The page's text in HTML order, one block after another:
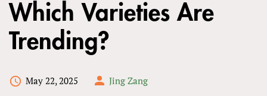
Which Varieties Are
Trending?
May 22, 2025 Jing Zang